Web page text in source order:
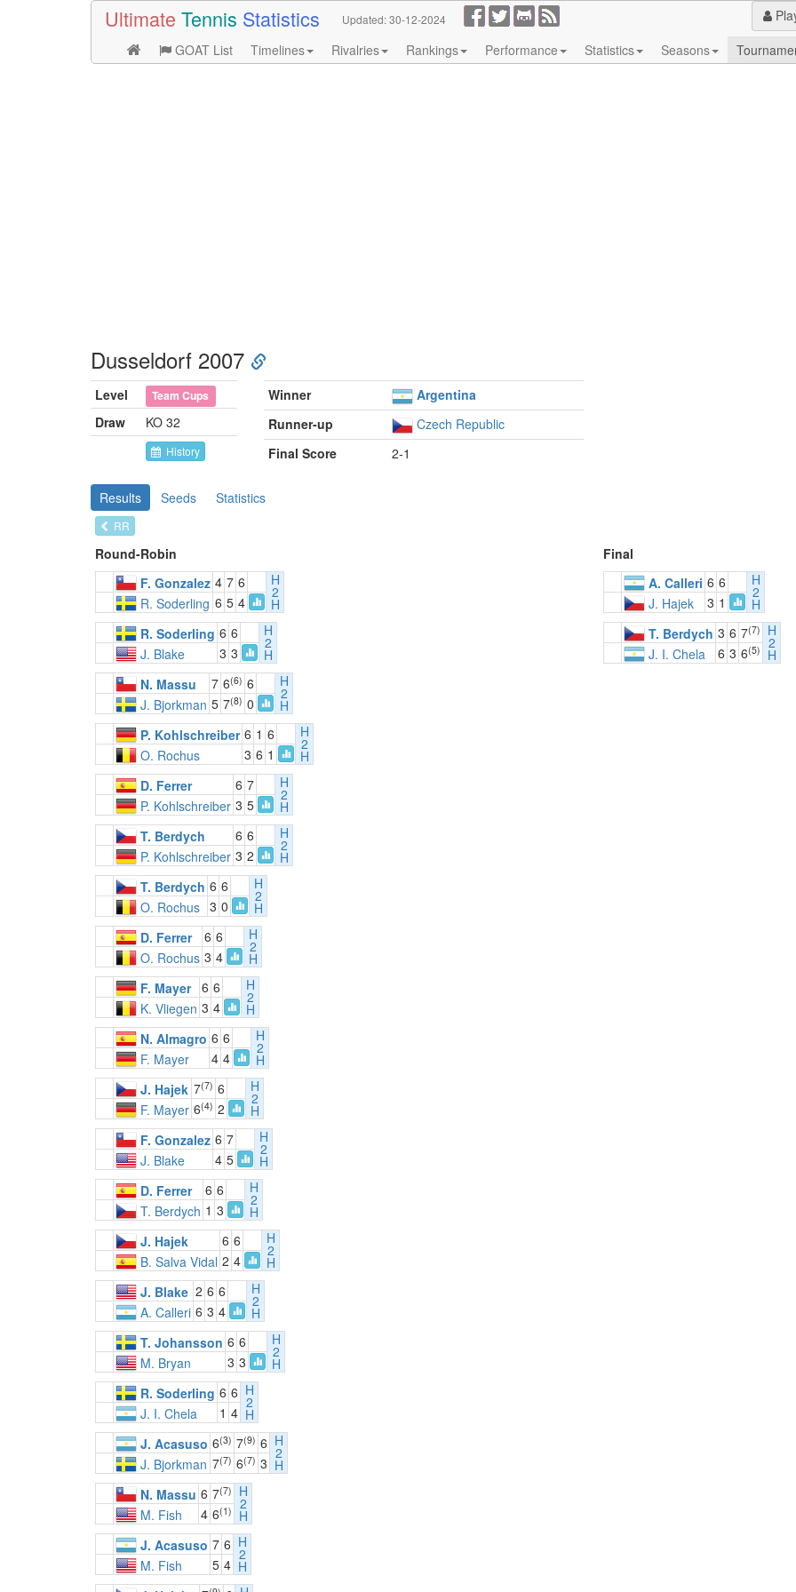
Ultimate Tennis Statistics Updated:30-12-2024
GOAT List
Timelines Rivalries Rankings Performance Statistics Seasons
Dusseldorf 2007
Level Team Cups
Draw KO 32
History
Winner
Argentina
Runner-up
Czech Republic
Final Score
2-1
Results Seeds Statistics
RR
Round-Robin
Final
F. Gonzalez 4 7 6 H
2
H
R. Soderling 6 5 4
A. Calleri 6 6 H
2
H
J. Hajek 3 1
R. Soderling 6 6 H
2
H
J. Blake 3 3
T. Berdych 3 6 7(7) H
2
H
J. I. Chela 6 3 6(5)
N. Massu 7 6(6) 6 H
2
H
J. Bjorkman 5 7(8) 0
P. Kohlschreiber 6 1 6 H
2
H
O. Rochus 3 6 1
D. Ferrer
6 7 H
2
H
P. Kohlschreiber 3 5
T. Berdych
6 6 H
2
H
P. Kohlschreiber 3 2
T. Berdych 6 6 H
2
H
O. Rochus 3 0
D. Ferrer
6 6 H
2
H
O. Rochus 3 4
F. Mayer 6 6 H
2
H
K. Vliegen 3 4
N. Almagro 6 6 H
2
H
F. Mayer 4 4
J. Hajek 7(7) 6 H
2
H
F. Mayer 6(4) 2
F. Gonzalez 6 7 H
2
H
J. Blake 4 5
D. Ferrer
6 6 H
2
H
T. Berdych 1 3
J. Hajek
6 6 H
2
H
B. Salva Vidal 2 4
J. Blake 2 6 6 H
2
H
A. Calleri 6 3 4
T. Johansson 6 6 H
2
H
M. Bryan 3 3
R. Soderling 6 6 H
2
H
J. I. Chela 1 4
J. Acasuso 6(3) 7(9) 6 H
2
H
J. Bjorkman 7(7) 6(7) 3
N. Massu 6 7(7) H
2
H
M. Fish 4 6(1)
J. Acasuso 7 6 H
2
H
M. Fish 5 4